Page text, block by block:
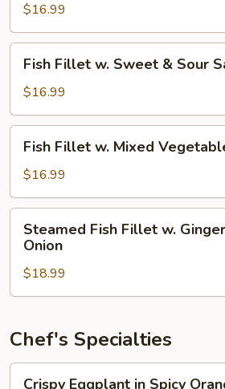
Bean
Sauce
$16.99
Fillet
Sweet
&
Sour
Sauce
Fish Fillet w. Sweet & Sour
$16.99
Fillet
Mixed
Vegetables
Fish Fillet w. Mixed
$16.99
Fish
Fillet
Ginger
Spring
Steamed Fish Fillet w.
Onion
$18.99
Chef's Specialties
Crispy Eggplant in Spicy